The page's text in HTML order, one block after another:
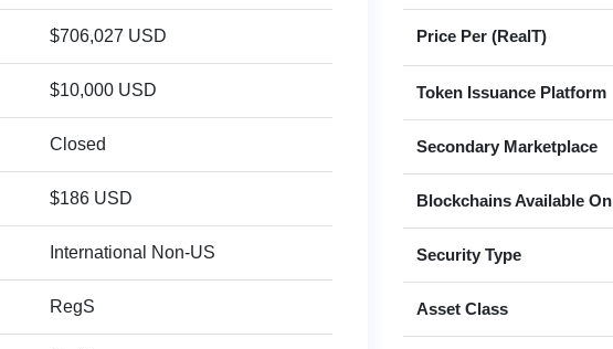
$706,027 USD
$10,000 USD
Closed
$186 USD
International Non-US
RegS
Price Per (RealT)
Token Issuance Platform
Secondary Marketplace
Blockchains Available On
Security Type
Asset Class